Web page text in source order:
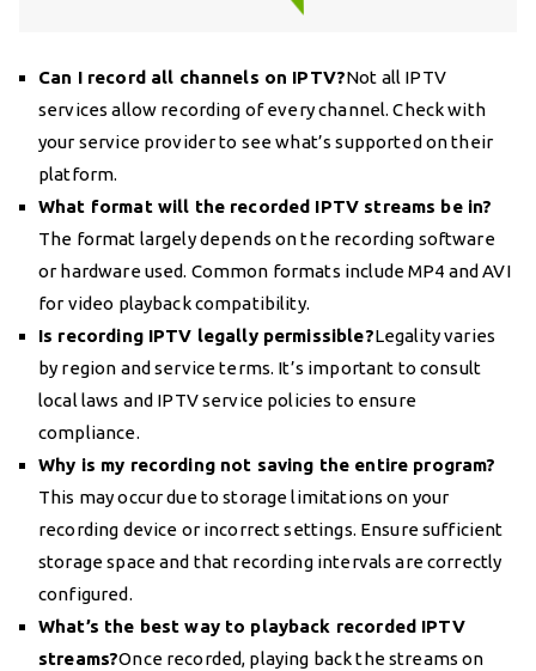
Can I record all channels on IPTV?Not all IPTV
services allow recording of every channel. Check with
your service provider to see what’s supported on their
platform.
What format will the recorded IPTV streams be in?
The format largely depends on the recording software
or hardware used. Common formats include MP4 and AVI
for video playback compatibility.
Is recording IPTV legally permissible?Legality varies
by region and service terms. It’s important to consult
local laws and IPTV service policies to ensure
compliance.
Why is my recording not saving the entire program?
This may occur due to storage limitations on your
recording device or incorrect settings. Ensure sufficient
storage space and that recording intervals are correctly
configured.
What’s the best way to playback recorded IPTV
streams?Once recorded, playing back the streams on